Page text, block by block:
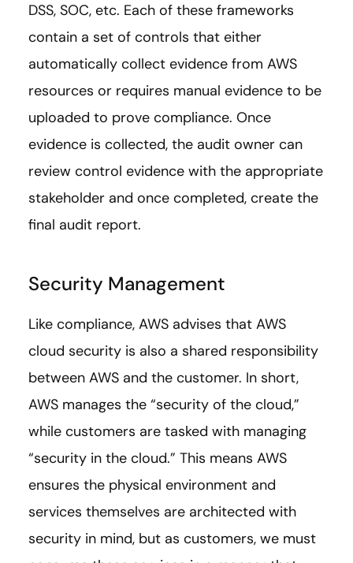
DSS, SOC, etc. Each of these frameworks
contain a set of controls that either
automatically collect evidence from AWS
resources or requires manual evidence to be
uploaded to prove compliance. Once
evidence is collected, the audit owner can
review control evidence with the appropriate
stakeholder and once completed, create the
final audit report.
Security Management
Like compliance, AWS advises that AWS
cloud security is also a shared responsibility
between AWS and the customer. In short,
AWS manages the “security of the cloud,”
while customers are tasked with managing
“security in the cloud.” This means AWS
ensures the physical environment and
services themselves are architected with
security in mind, but as customers, we must